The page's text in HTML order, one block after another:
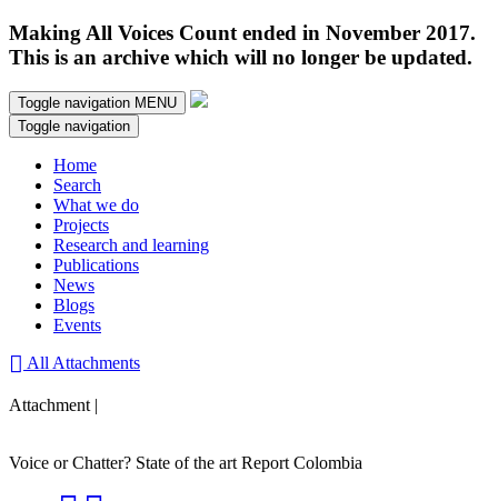
Making All Voices Count ended in November 2017.
This is an archive which will no longer be updated.
Toggle navigation MENU
Toggle navigation
Home
Search
What we do
Projects
Research and learning
Publications
News
Blogs
Events
All Attachments
Attachment |
Voice or Chatter? State of the art Report Colombia